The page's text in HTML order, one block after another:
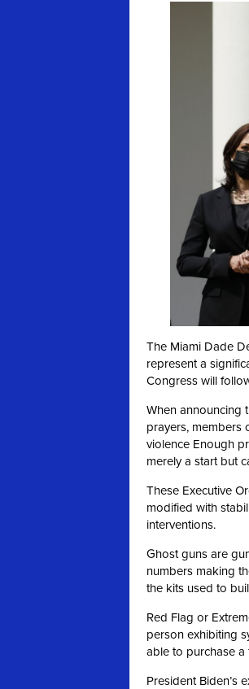
The Miami Dade
represent a
Congress will
When announcing
prayers, members
violence Enough
merely a start but
These Executive
modified with
interventions.
Ghost guns are
numbers making
the kits used to
Red Flag or
person exhibiting
able to purchase a
President Biden’s